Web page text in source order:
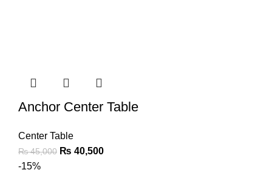
Anchor Center Table
Center Table
₨45,000 ₨ 40,500
-15%